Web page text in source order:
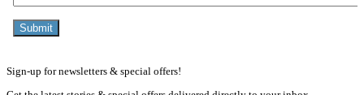
Sign-up for newsletters & special offers!